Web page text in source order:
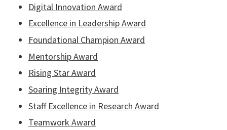
Digital Innovation Award
Excellence in Leadership Award
Foundational Champion Award
Mentorship Award
Rising Star Award
Soaring Integrity Award
Staff Excellence in Research Award
Teamwork Award